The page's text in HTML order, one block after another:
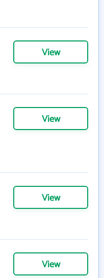
View
View
View
View